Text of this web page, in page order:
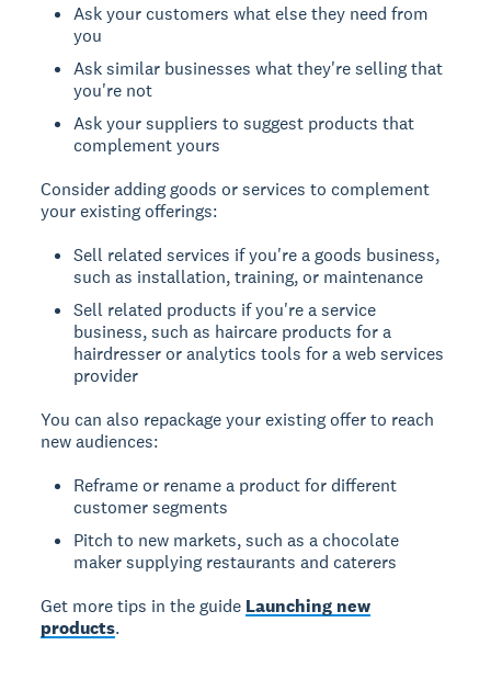
Ask your customers what else they need from
you
Ask similar businesses what they're selling that
you're not
Ask your suppliers to suggest products that
complement yours
Consider adding goods or services to complement
your existing offerings:
Sell related services if you're a goods business,
such as installation, training, or maintenance
Sell related products if you're a service
business, such as haircare products for a
hairdresser or analytics tools for a web services
provider
You can also repackage your existing offer to reach
new audiences:
Reframe or rename a product for different
customer segments
Pitch to new markets, such as a chocolate
maker supplying restaurants and caterers
Get more tips in the guide Launching new
products.